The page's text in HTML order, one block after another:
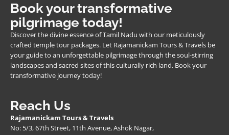
Book your transformative
pilgrimage today!
Discover the divine essence of Tamil Nadu with our meticulously
crafted temple tour packages. Let Rajamanickam Tours & Travels be
your guide to an unforgettable pilgrimage through the soul-stirring
landscapes and sacred sites of this culturally rich land. Book your
transformative journey today!
Reach Us
Rajamanickam Tours & Travels
No: 5/3, 67th Street, 11th Avenue, Ashok Nagar,